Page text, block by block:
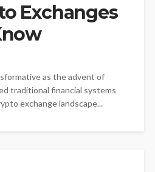
Exchanges
as the advent of
traditional financial systems
exchange landscape...